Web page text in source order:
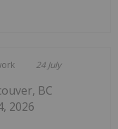
24 July
BC
2026